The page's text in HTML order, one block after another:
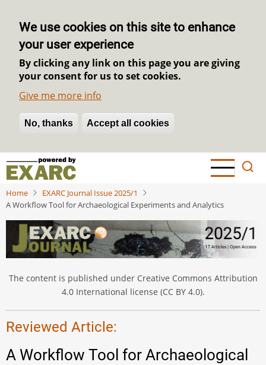
We use cookies on this site to enhance
your user experience
By clicking any link on this page you are giving
your consent for us to set cookies.
Give me more info
No, thanks Accept all cookies
Withdraw consent
Skip
main
content
Home
EXARC Journal Issue 2025/1
A Workflow Tool for Archaeological Experiments and Analytics
The content is published under Creative Commons Attribution
4.0 International license (CC BY 4.0).
Reviewed Article:
A Workflow Tool for Archaeological